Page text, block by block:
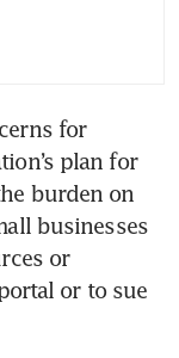
for
plan for
burden on
businesses
or
or to sue